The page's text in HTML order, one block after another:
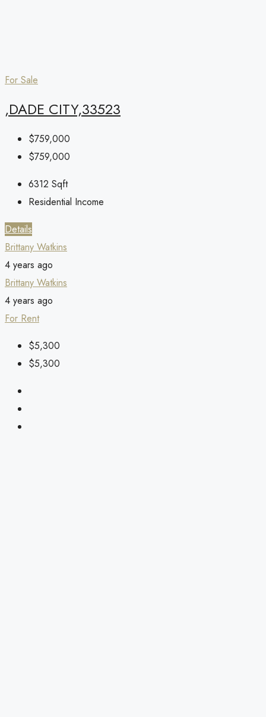
For Sale
,DADE CITY,33523
$759,000
$759,000
6312 Sqft
Residential Income
Details
Brittany Watkins
4 years ago
Brittany Watkins
4 years ago
For Rent
$5,300
$5,300